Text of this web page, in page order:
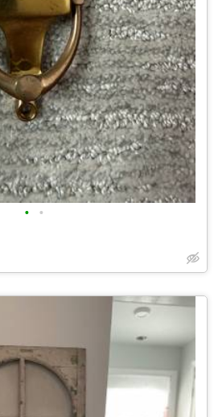
• •